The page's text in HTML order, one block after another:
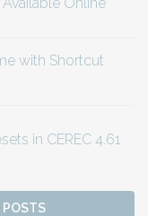
with Shortcut
in CEREC 4.61
POSTS